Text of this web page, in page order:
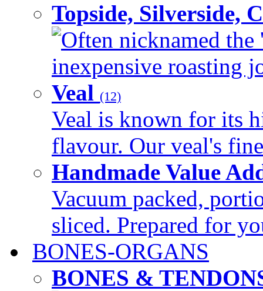
Topside, Silverside,
Often nicknamed the
inexpensive roasting
Veal (12)
Veal is known for its
flavour. Our veal's
Handmade Value
Vacuum packed,
sliced. Prepared for
BONES-ORGANS
BONES &